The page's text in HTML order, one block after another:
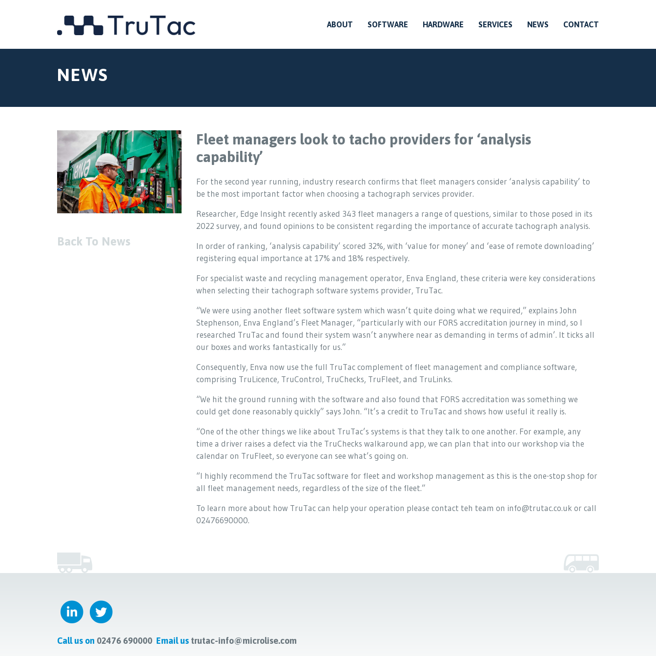
ABOUT SOFTWARE HARDWARE SERVICES NEWS CONTACT
NEWS
Back To News
Fleet managers look to tacho providers for ‘analysis
capability’
For the second year running, industry research confirms that fleet managers consider ‘analysis capability’ to
be the most important factor when choosing a tachograph services provider.
Researcher, Edge Insight recently asked 343 fleet managers a range of questions, similar to those posed in its
2022 survey, and found opinions to be consistent regarding the importance of accurate tachograph analysis.
In order of ranking, ‘analysis capability’ scored 32%, with ‘value for money’ and ‘ease of remote downloading’
registering equal importance at 17% and 18% respectively.
For specialist waste and recycling management operator, Enva England, these criteria were key considerations
when selecting their tachograph software systems provider, TruTac.
“We were using another fleet software system which wasn’t quite doing what we required,” explains John
Stephenson, Enva England’s Fleet Manager, “particularly with our FORS accreditation journey in mind, so I
researched TruTac and found their system wasn’t anywhere near as demanding in terms of admin’. It ticks all
our boxes and works fantastically for us.”
Consequently, Enva now use the full TruTac complement of fleet management and compliance software,
comprising TruLicence, TruControl, TruChecks, TruFleet, and TruLinks.
“We hit the ground running with the software and also found that FORS accreditation was something we
could get done reasonably quickly” says John. “It’s a credit to TruTac and shows how useful it really is.
“One of the other things we like about TruTac’s systems is that they talk to one another. For example, any
time a driver raises a defect via the TruChecks walkaround app, we can plan that into our workshop via the
calendar on TruFleet, so everyone can see what’s going on.
“I highly recommend the TruTac software for fleet and workshop management as this is the one-stop shop for
all fleet management needs, regardless of the size of the fleet.”
To learn more about how TruTac can help your operation please contact teh team on info@trutac.co.uk or call
02476690000.
Call us on 02476 690000 Email us trutac-info@microlise.com